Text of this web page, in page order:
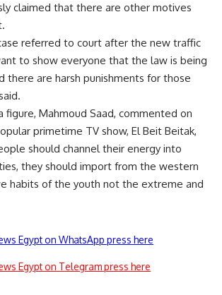
claimed that there are other motives
referred to court after the new traffic
to show everyone that the law is being
there are harsh punishments for those
figure, Mahmoud Saad, commented on
primetime TV show, El Beit Beitak,
should channel their energy into
they should import from the western
habits of the youth not the extreme and
Egypt on WhatsApp press here
Egypt on Telegram press here